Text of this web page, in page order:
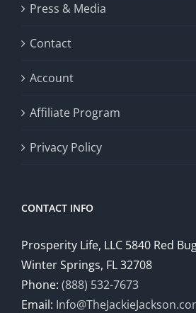
Press & Media
Contact
Account
Affiliate Program
Privacy Policy
CONTACT INFO
Prosperity Life, LLC 5840 Red
Winter Springs, FL 32708
Phone: (888) 532-7673
Email: